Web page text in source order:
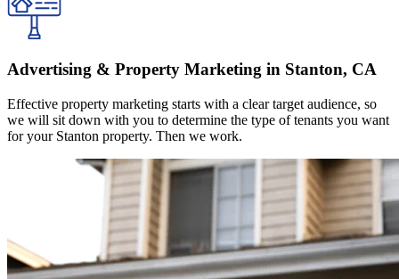
Advertising & Property Marketing in Stanton, CA
Effective property marketing starts with a clear target audience, so
we will sit down with you to determine the type of tenants you want
for your Stanton property. Then we work.